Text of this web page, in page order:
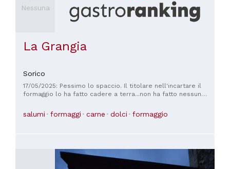
Nessuna
La Grangia
Sorico
17/05/2025: Pessimo lo spaccio. Il titolare nell'incartare il
formaggio lo ha fatto cadere a terra...non ha fatto nessun
Comportamento scorretto.... oltretutto senza neanche
scusarsi. Non posso immaginare cosa succede in cucina
salumi formaggi carne dolci formaggio